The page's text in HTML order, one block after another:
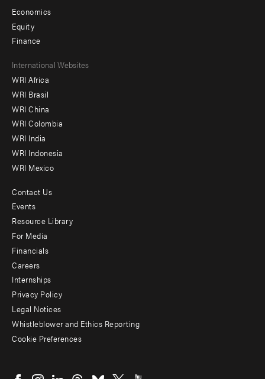
Economics
Equity
Finance
Footer
menu
-
Offices
International Websites
WRI Africa
WRI Brasil
WRI China
WRI Colombia
WRI India
WRI Indonesia
WRI Mexico
Footer
menu
-
Additional
Contact Us
Events
Resource Library
For Media
Financials
Careers
Internships
Privacy Policy
Legal Notices
Whistleblower and Ethics Reporting
Cookie Preferences